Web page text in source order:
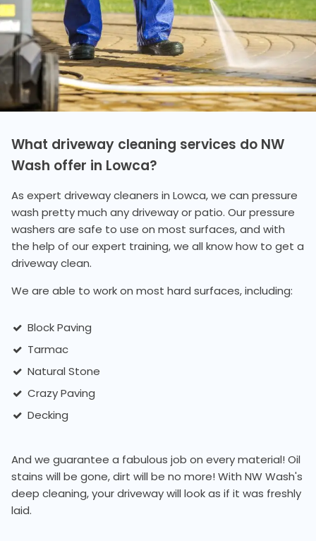
What driveway cleaning services do NW
Wash offer in Lowca?
As expert driveway cleaners in Lowca, we can pressure
wash pretty much any driveway or patio. Our pressure
washers are safe to use on most surfaces, and with
the help of our expert training, we all know how to get a
driveway clean.
We are able to work on most hard surfaces, including:
Block Paving
Tarmac
Natural Stone
Crazy Paving
Decking
And we guarantee a fabulous job on every material! Oil
stains will be gone, dirt will be no more! With NW Wash's
deep cleaning, your driveway will look as if it was freshly
laid.